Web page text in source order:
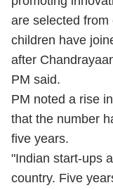
are selected
children have
after
PM said.
PM noted a rise
that the number
five years.
"Indian start-ups
country. Five